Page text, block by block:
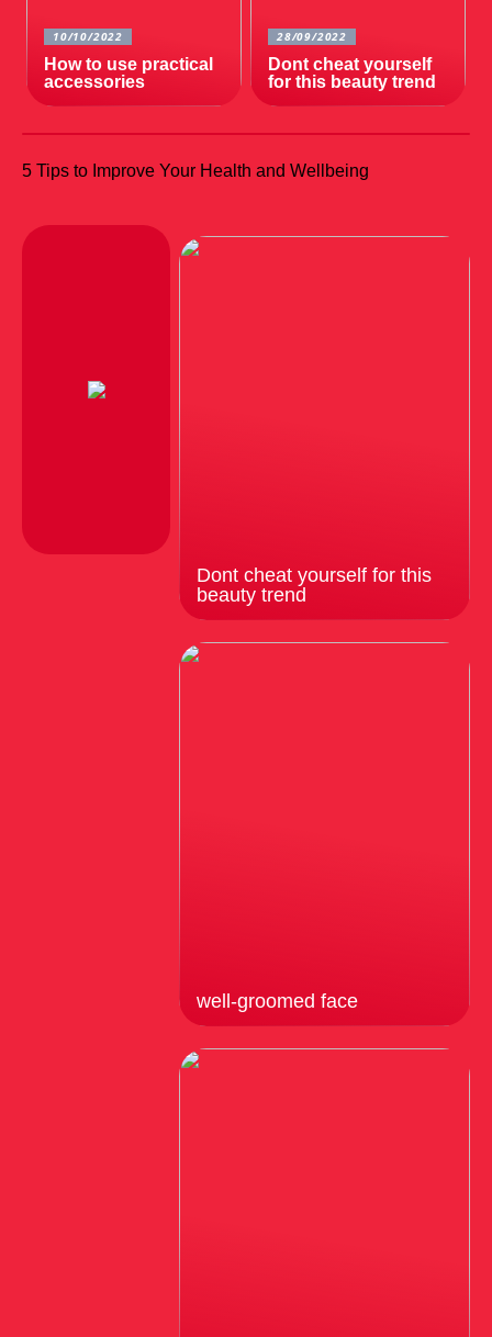
10/10/2022
How to use practical
accessories
28/09/2022
Dont cheat yourself
for this beauty trend
5 Tips to Improve Your Health and Wellbeing
Dont cheat yourself for this
beauty trend
well-groomed face